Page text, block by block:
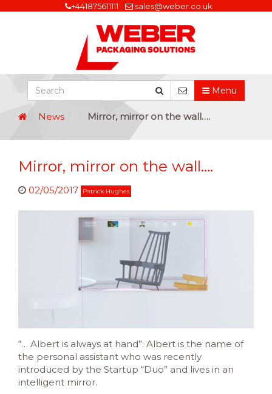
+441875611111 sales@weber.co.uk
Menu
News Mirror, mirror on the wall….
Mirror, mirror on the wall….
02/05/2017 Patrick Hughes
“… Albert is always at hand”: Albert is the name of
the personal assistant who was recently
introduced by the Startup “Duo” and lives in an
intelligent mirror.